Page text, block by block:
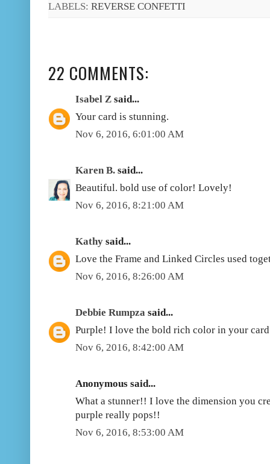
LABELS: REVERSE CONFETTI
22 COMMENTS:
Isabel Z said...
Your card is stunning.
Nov 6, 2016, 6:01:00 AM
Karen B. said...
Beautiful. bold use of color! Lovely!
Nov 6, 2016, 8:21:00 AM
Kathy said...
Love the Frame and Linked Circles used
Nov 6, 2016, 8:26:00 AM
Debbie Rumpza said...
Purple! I love the bold rich color in your
Nov 6, 2016, 8:42:00 AM
Anonymous said...
What a stunner!! I love the dimension you
purple really pops!!
Nov 6, 2016, 8:53:00 AM